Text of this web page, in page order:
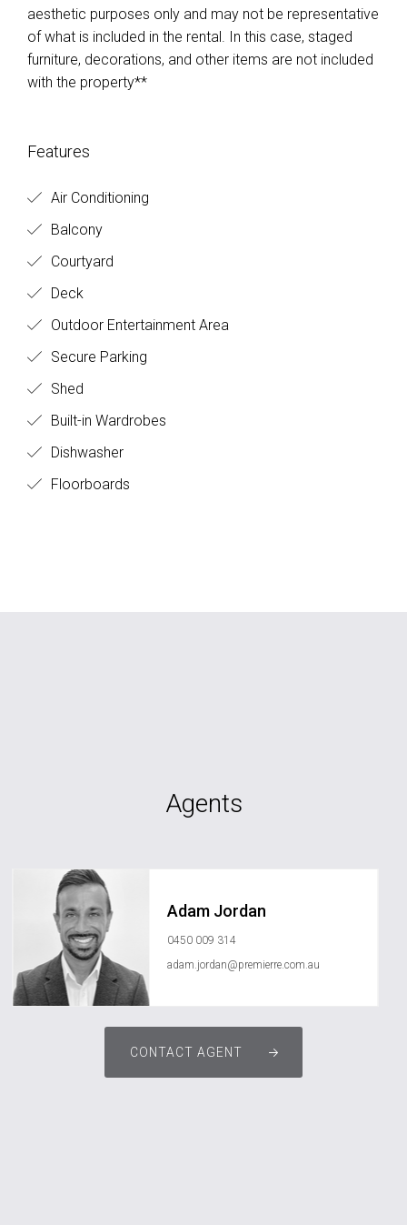
aesthetic purposes only and may not be representative
of what is included in the rental. In this case, staged
furniture, decorations, and other items are not included
with the property**
Features
Air Conditioning
Balcony
Courtyard
Deck
Outdoor Entertainment Area
Secure Parking
Shed
Built-in Wardrobes
Dishwasher
Floorboards
Agents
Adam Jordan
0450 009 314
adam.jordan@premierre.com.au
CONTACT AGENT